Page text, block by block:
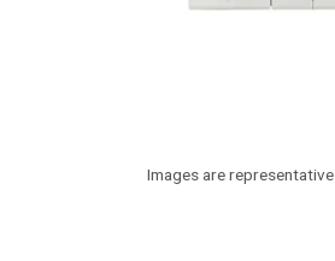
Images are representative